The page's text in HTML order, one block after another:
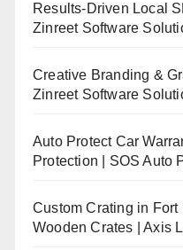
Results-Driven Local
Zinreet Software
Creative Branding &
Zinreet Software
Auto Protect Car
Protection | SOS Auto
Custom Crating in
Wooden Crates | Axis